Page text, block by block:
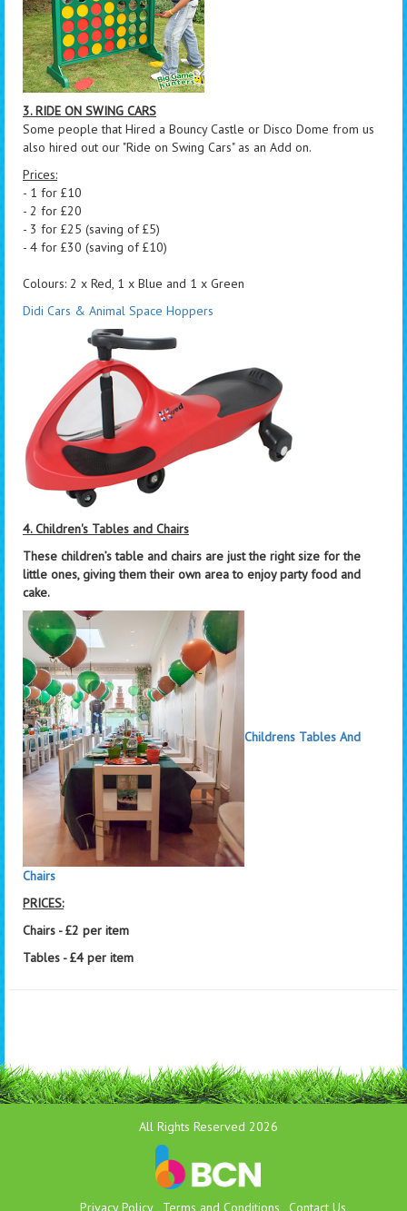
3. RIDE ON SWING CARS
Some people that Hired a Bouncy Castle or Disco Dome from us
also hired out our "Ride on Swing Cars" as an Add on.
Prices:
- 1 for £10
- 2 for £20
- 3 for £25 (saving of £5)
- 4 for £30 (saving of £10)
Colours: 2 x Red, 1 x Blue and 1 x Green
Didi Cars & Animal Space Hoppers
4. Children's Tables and Chairs
These children’s table and chairs are just the right size for the
little ones, giving them their own area to enjoy party food and
cake.
Childrens Tables And
Chairs
PRICES:
Chairs - £2 per item
Tables - £4 per item
All Rights Reserved 2026
Privacy Policy Terms and Conditions Contact Us